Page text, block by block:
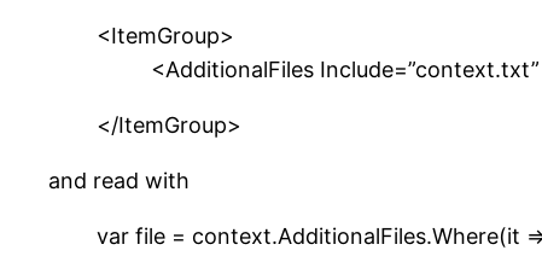
<ItemGroup>
<AdditionalFiles
</ItemGroup>
and read with
var file = context.AdditionalFiles.Where(it